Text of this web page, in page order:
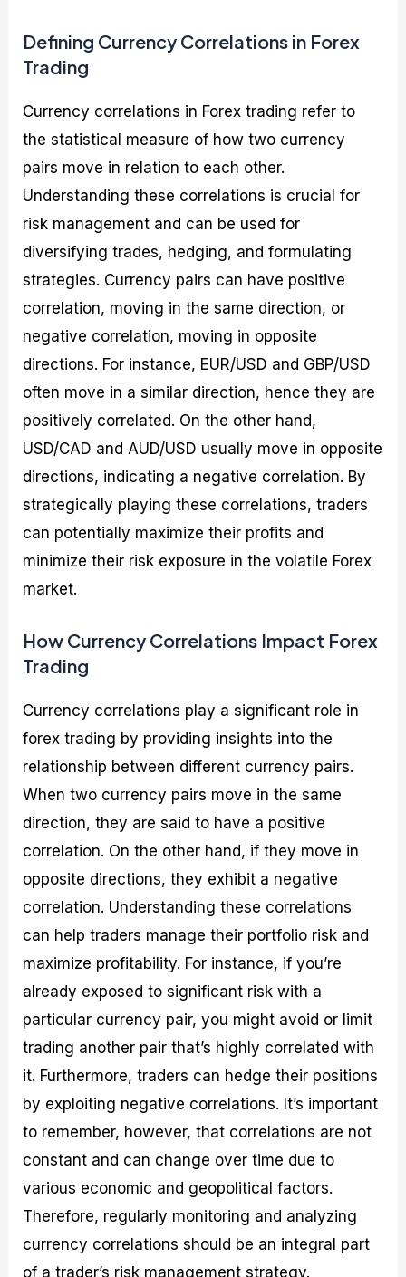
Defining Currency Correlations in Forex
Trading
Currency correlations in Forex trading refer to
the statistical measure of how two currency
pairs move in relation to each other.
Understanding these correlations is crucial for
risk management and can be used for
diversifying trades, hedging, and formulating
strategies. Currency pairs can have positive
correlation, moving in the same direction, or
negative correlation, moving in opposite
directions. For instance, EUR/USD and GBP/USD
often move in a similar direction, hence they are
positively correlated. On the other hand,
USD/CAD and AUD/USD usually move in opposite
directions, indicating a negative correlation. By
strategically playing these correlations, traders
can potentially maximize their profits and
minimize their risk exposure in the volatile Forex
market.
How Currency Correlations Impact Forex
Trading
Currency correlations play a significant role in
forex trading by providing insights into the
relationship between different currency pairs.
When two currency pairs move in the same
direction, they are said to have a positive
correlation. On the other hand, if they move in
opposite directions, they exhibit a negative
correlation. Understanding these correlations
can help traders manage their portfolio risk and
maximize profitability. For instance, if you’re
already exposed to significant risk with a
particular currency pair, you might avoid or limit
trading another pair that’s highly correlated with
it. Furthermore, traders can hedge their positions
by exploiting negative correlations. It’s important
to remember, however, that correlations are not
constant and can change over time due to
various economic and geopolitical factors.
Therefore, regularly monitoring and analyzing
currency correlations should be an integral part
of a trader’s risk management strategy.